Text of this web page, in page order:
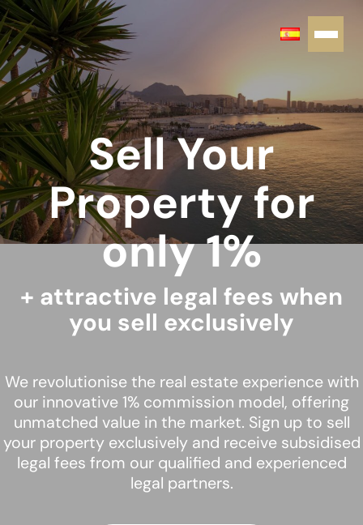
Sell Your
Property for
only 1%
+ attractive legal fees when
you sell exclusively
We revolutionise the real estate experience with
our innovative 1% commission model, offering
unmatched value in the market. Sign up to sell
your property exclusively and receive subsidised
legal fees from our qualified and experienced
legal partners.